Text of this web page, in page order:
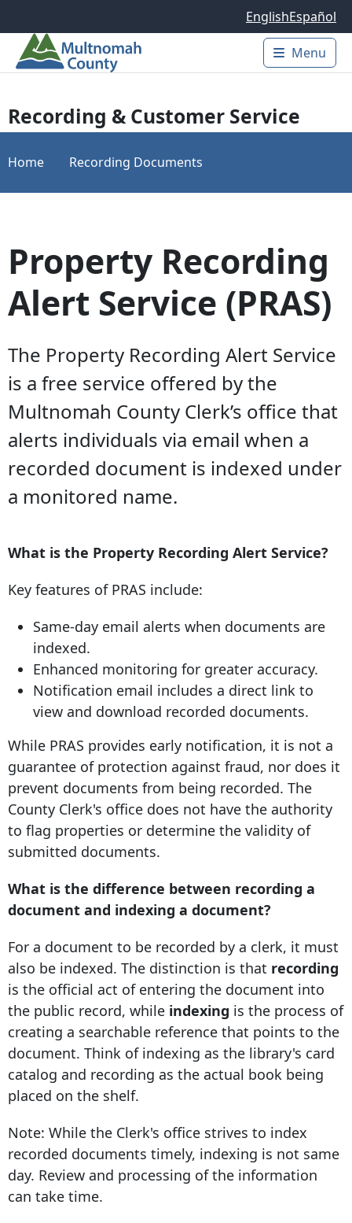
EnglishEspañol
Main
Menu
Recording & Customer Service
Home Recording Documents
Property Recording
Alert Service (PRAS)
The Property Recording Alert Service
is a free service offered by the
Multnomah County Clerk’s office that
alerts individuals via email when a
recorded document is indexed under
a monitored name.
What is the Property Recording Alert Service?
Key features of PRAS include:
Same-day email alerts when documents are
indexed.
Enhanced monitoring for greater accuracy.
Notification email includes a direct link to
view and download recorded documents.
While PRAS provides early notification, it is not a
guarantee of protection against fraud, nor does it
prevent documents from being recorded. The
County Clerk's office does not have the authority
to flag properties or determine the validity of
submitted documents.
What is the difference between recording a
document and indexing a document?
For a document to be recorded by a clerk, it must
also be indexed. The distinction is that recording
is the official act of entering the document into
the public record, while indexing is the process of
creating a searchable reference that points to the
document. Think of indexing as the library's card
catalog and recording as the actual book being
placed on the shelf.
Note: While the Clerk's office strives to index
recorded documents timely, indexing is not same
day. Review and processing of the information
can take time.